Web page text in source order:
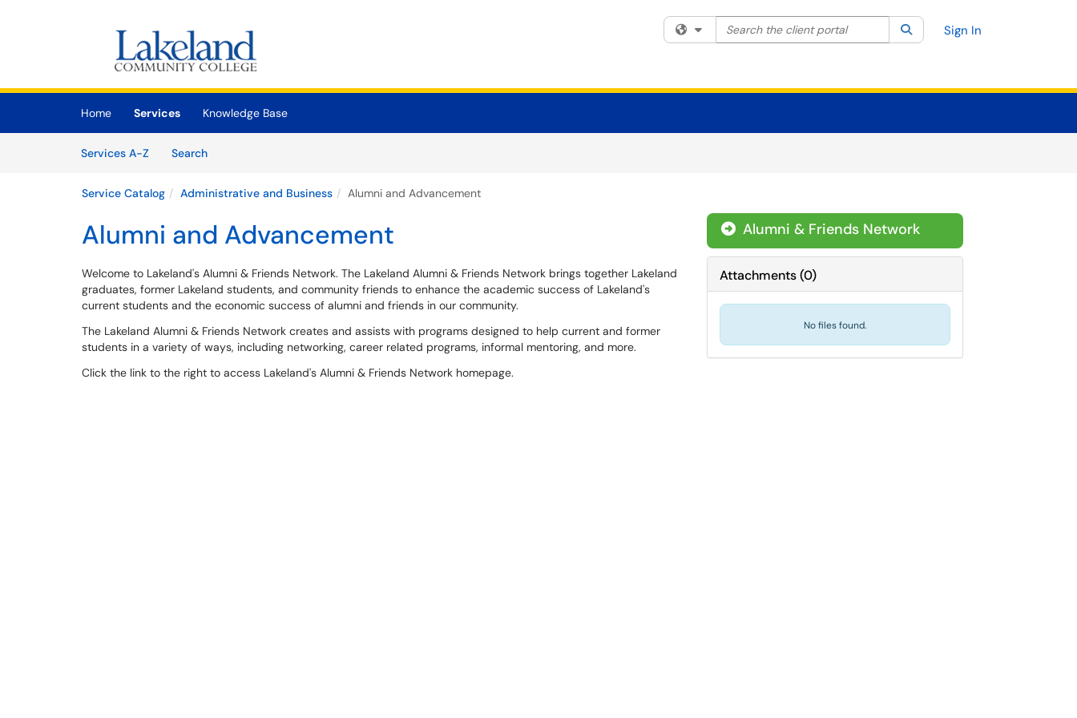
(opens in a new tab)
Filter your search by category. Current category:All
Search the client portal SearchSign In
Home Services
Knowledge Base
Services A-Z
SearchServices
Service Catalog Administrative and Business Alumni and Advancement
Alumni and Advancement
Welcome to Lakeland's Alumni & Friends Network. The Lakeland Alumni & Friends Network brings together Lakeland
graduates, former Lakeland students, and community friends to enhance the academic success of Lakeland's
current students and the economic success of alumni and friends in our community.
The Lakeland Alumni & Friends Network creates and assists with programs designed to help current and former
students in a variety of ways, including networking, career related programs, informal mentoring, and more.
Click the link to the right to access Lakeland's Alumni & Friends Network homepage.
Alumni & Friends Network
Attachments(0)
No files found.